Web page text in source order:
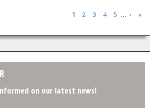
1 2 3 4 5 … › »
on our latest news!